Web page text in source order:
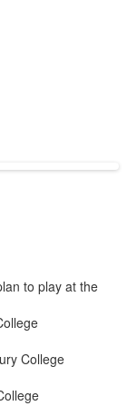
to play at the
College